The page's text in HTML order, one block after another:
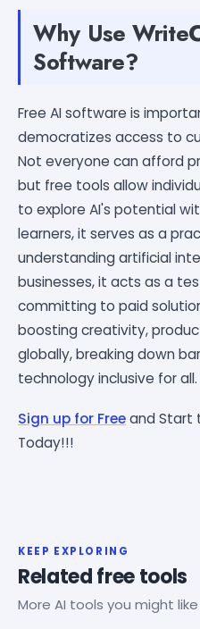
Why Use
Software?
Free AI software is
democratizes access to
Not everyone can afford
but free tools allow
to explore AI's potential
learners, it serves as a
understanding artificial
businesses, it acts as a
committing to paid
boosting creativity,
globally, breaking down
technology inclusive for all.
Sign up for Freeand Start
Today!!!
KEEP EXPLORING
Related free tools
More AI tools you might